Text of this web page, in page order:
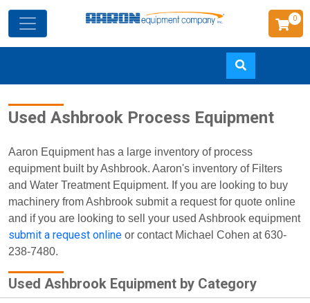
to
content
0
Used Ashbrook Process Equipment
Aaron Equipment has a large inventory of process
equipment built by Ashbrook. Aaron's inventory of Filters
and Water Treatment Equipment. If you are looking to buy
machinery from Ashbrook submit a request for quote online
and if you are looking to sell your used Ashbrook equipment
submit a request online or contact Michael Cohen at 630-
238-7480.
Used Ashbrook Equipment by Category